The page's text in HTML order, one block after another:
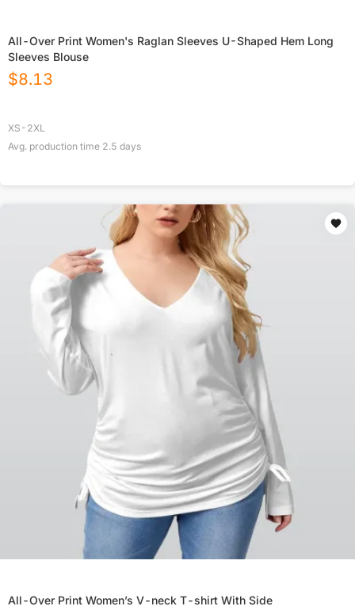
All-Over Print Women's Raglan Sleeves U-Shaped Hem Long
Sleeves Blouse
$8.13
XS-2XL
Avg. production time 2.5 days
All-Over Print Women’s V-neck T-shirt With Side